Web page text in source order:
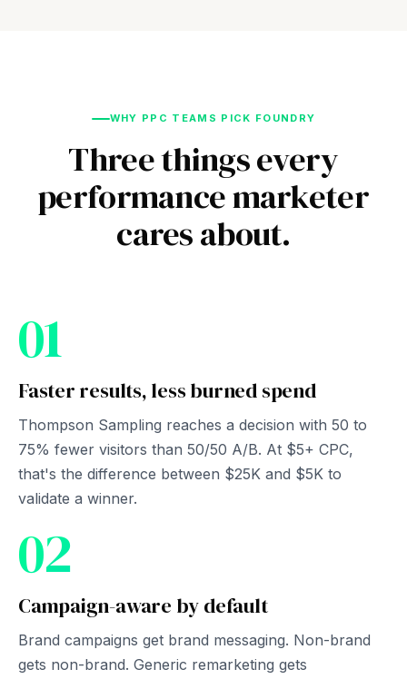
WHY PPC TEAMS PICK FOUNDRY
Three things every
performance marketer
cares about.
01
Faster results, less burned spend
Thompson Sampling reaches a decision with 50 to
75% fewer visitors than 50/50 A/B. At $5+ CPC,
that's the difference between $25K and $5K to
validate a winner.
02
Campaign-aware by default
Brand campaigns get brand messaging. Non-brand
gets non-brand. Generic remarketing gets